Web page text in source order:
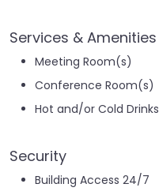
Services & Amenities
Meeting Room(s)
Conference Room(s)
Hot and/or Cold Drinks
Security
Building Access 24/7